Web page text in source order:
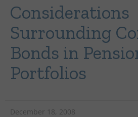
Considerations
Surrounding
Bonds in
Portfolios
December 18, 2008